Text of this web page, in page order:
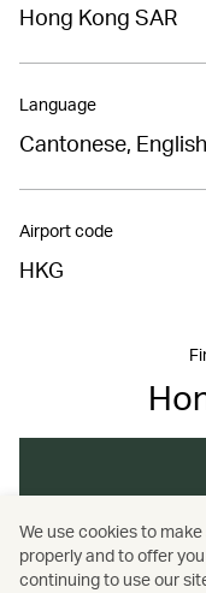
Hong Kong SAR
Language
Cantonese, English
Airport code
HKG
Asia / The
We use cookies to
properly and to offer
continuing to use our